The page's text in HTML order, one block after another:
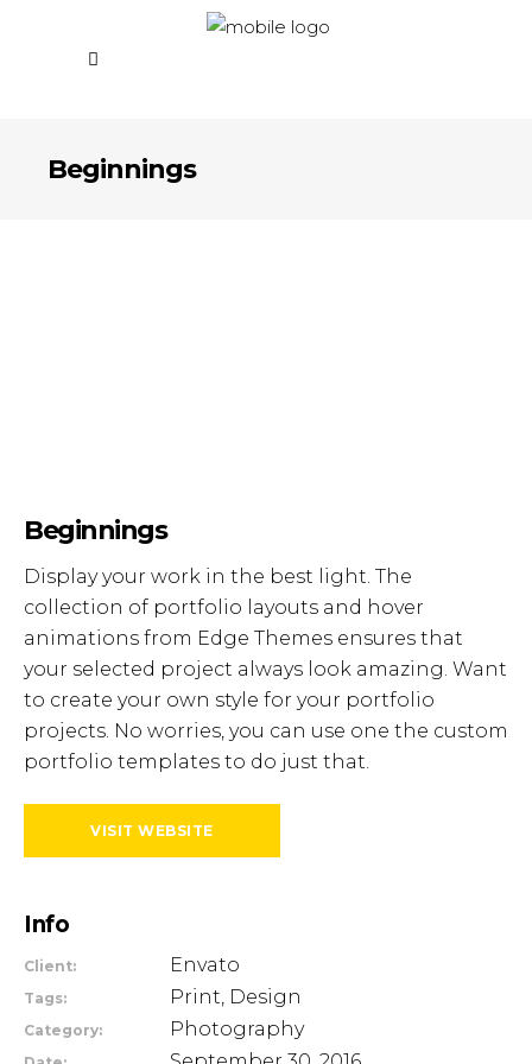
Beginnings
Beginnings
Display your work in the best light. The
collection of portfolio layouts and hover
animations from Edge Themes ensures that
your selected project always look amazing. Want
to create your own style for your portfolio
projects. No worries, you can use one the custom
portfolio templates to do just that.
VISIT WEBSITE
Info
Client: Envato
Tags: Print, Design
Category: Photography